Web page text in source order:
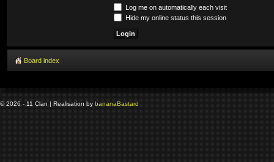
Log me on automatically each visit
Hide my online status this session
Board index
© 2026 - 11 Clan | Realisation by bananaBastard